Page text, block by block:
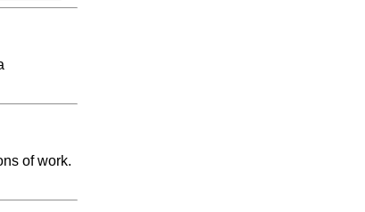
of work.